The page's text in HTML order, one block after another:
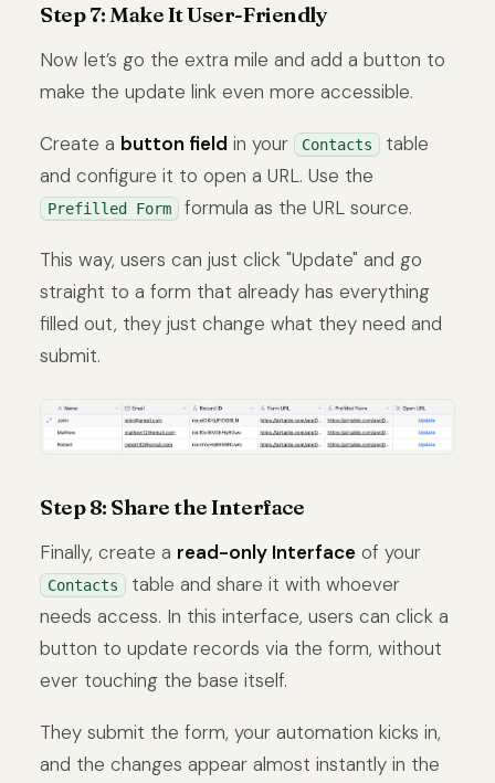
Step 7: Make It User-Friendly
Now let’s go the extra mile and add a button to
make the update link even more accessible.
Create a button field in your Contacts
table
and configure it to open a URL. Use the
Prefilled Form formula as the URL source.
This way, users can just click "Update" and go
straight to a form that already has everything
filled out, they just change what they need and
submit.
Step 8: Share the Interface
Finally, create a read-only Interface of your
Contacts
table and share it with whoever
needs access. In this interface, users can click a
button to update records via the form, without
ever touching the base itself.
They submit the form, your automation kicks in,
and the changes appear almost instantly in the